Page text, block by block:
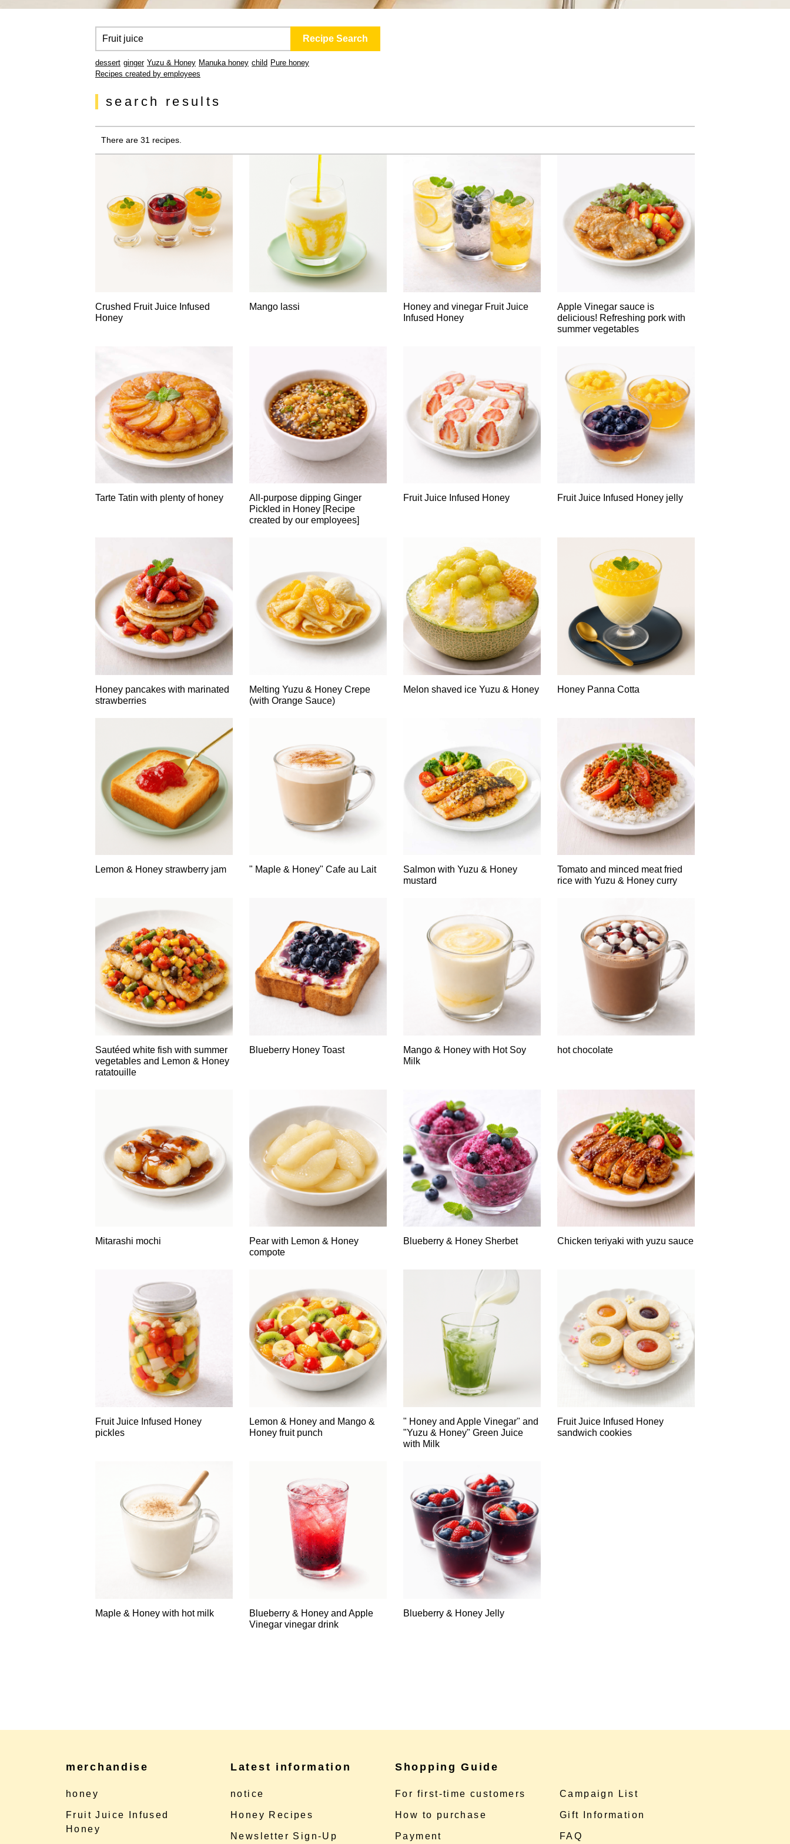
dessert ginger Yuzu & Honey Manuka honey child Pure honey
Recipes created by employees
search results
There are 31 recipes.
Crushed Fruit Juice Infused
Honey
Mango lassi
Honey and vinegar Fruit Juice
Infused Honey
Apple Vinegar sauce is
delicious! Refreshing pork with
summer vegetables
Tarte Tatin with plenty of honey
All-purpose dipping Ginger
Pickled in Honey [Recipe
created by our employees]
Fruit Juice Infused Honey Fruit Juice Infused Honey jelly
Honey pancakes with marinated
strawberries
Melting Yuzu & Honey Crepe
(with Orange Sauce)
Melon shaved ice Yuzu & Honey Honey Panna Cotta
Lemon & Honey strawberry jam " Maple & Honey" Cafe au Lait
Salmon with Yuzu & Honey
mustard
Tomato and minced meat fried
rice with Yuzu & Honey curry
Sautéed white fish with summer
vegetables and Lemon & Honey
ratatouille
Blueberry Honey Toast
Mango & Honey with Hot Soy
Milk
hot chocolate
Mitarashi mochi
Pear with Lemon & Honey
compote
Blueberry & Honey Sherbet Chicken teriyaki with yuzu sauce
Fruit Juice Infused Honey
pickles
Lemon & Honey and Mango &
Honey fruit punch
" Honey and Apple Vinegar" and
"Yuzu & Honey" Green Juice
with Milk
Fruit Juice Infused Honey
sandwich cookies
Maple & Honey with hot milk
Blueberry & Honey and Apple
Vinegar vinegar drink
Blueberry & Honey Jelly
merchandise
honey
Fruit Juice Infused
Honey
Latest information
notice
Honey Recipes
Newsletter Sign-Up
Shopping Guide
For first-time customers
How to purchase
Payment
Campaign List
Gift Information
FAQ